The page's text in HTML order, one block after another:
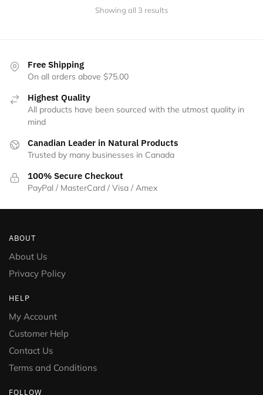
Showing all 3 results
Free Shipping
On all orders above $75.00
Highest Quality
All products have been sourced with the utmost quality in
mind
Canadian Leader in Natural Products
Trusted by many businesses in Canada
100% Secure Checkout
PayPal / MasterCard / Visa / Amex
ABOUT
About Us
Privacy Policy
HELP
My Account
Customer Help
Contact Us
Terms and Conditions
FOLLOW